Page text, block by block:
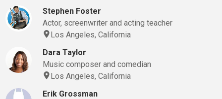
Stephen Foster
Actor, screenwriter and acting teacher
Los Angeles, California
Dara Taylor
Music composer and comedian
Los Angeles, California
Erik Grossman